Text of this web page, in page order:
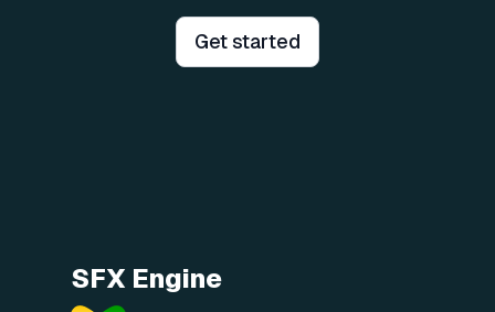
Get started
SFX Engine